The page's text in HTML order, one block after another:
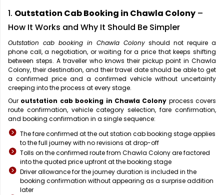
1. Outstation Cab Booking in Chawla Colony –
How It Works and Why It Should Be Simpler
Outstation cab booking in Chawla Colony should not require a
phone call, a negotiation, or waiting for a price that keeps shifting
between steps. A traveller who knows their pickup point in Chawla
Colony, their destination, and their travel date should be able to get
a confirmed price and a confirmed vehicle without uncertainty
creeping into the process at every stage.
Our outstation cab booking in Chawla Colony process covers
route confirmation, vehicle category selection, fare confirmation,
and booking confirmation in a single sequence:
The fare confirmed at the out station cab booking stage applies
to the full journey with no revisions at drop-off
Tolls on the confirmed route from Chawla Colony are factored
into the quoted price upfront at the booking stage
Driver allowance for the journey duration is included in the
booking confirmation without appearing as a surprise addition
later